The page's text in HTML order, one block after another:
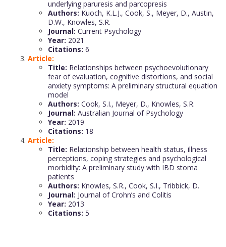
underlying paruresis and parcopresis
Authors: Kuoch, K.L.J., Cook, S., Meyer, D., Austin,
D.W., Knowles, S.R.
Journal: Current Psychology
Year: 2021
Citations: 6
Article:
Title: Relationships between psychoevolutionary
fear of evaluation, cognitive distortions, and social
anxiety symptoms: A preliminary structural equation
model
Authors: Cook, S.I., Meyer, D., Knowles, S.R.
Journal: Australian Journal of Psychology
Year: 2019
Citations: 18
Article:
Title: Relationship between health status, illness
perceptions, coping strategies and psychological
morbidity: A preliminary study with IBD stoma
patients
Authors: Knowles, S.R., Cook, S.I., Tribbick, D.
Journal: Journal of Crohn’s and Colitis
Year: 2013
Citations: 5